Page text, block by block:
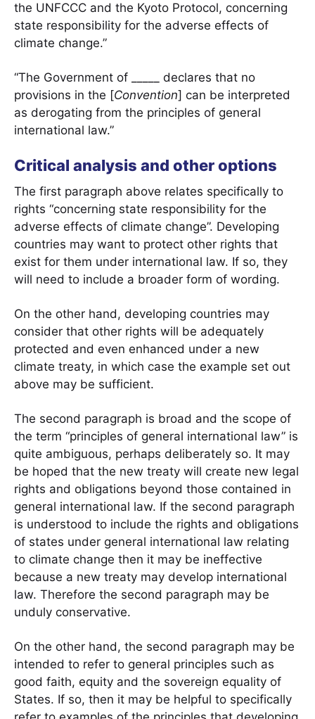
the UNFCCC and the Kyoto Protocol, concerning
state responsibility for the adverse effects of
climate change.”
“The Government of _____ declares that no
provisions in the [Convention] can be interpreted
as derogating from the principles of general
international law.”
Critical analysis and other options
The first paragraph above relates specifically to
rights “concerning state responsibility for the
adverse effects of climate change”. Developing
countries may want to protect other rights that
exist for them under international law. If so, they
will need to include a broader form of wording.
On the other hand, developing countries may
consider that other rights will be adequately
protected and even enhanced under a new
climate treaty, in which case the example set out
above may be sufficient.
The second paragraph is broad and the scope of
the term “principles of general international law” is
quite ambiguous, perhaps deliberately so. It may
be hoped that the new treaty will create new legal
rights and obligations beyond those contained in
general international law. If the second paragraph
is understood to include the rights and obligations
of states under general international law relating
to climate change then it may be ineffective
because a new treaty may develop international
law. Therefore the second paragraph may be
unduly conservative.
On the other hand, the second paragraph may be
intended to refer to general principles such as
good faith, equity and the sovereign equality of
States. If so, then it may be helpful to specifically